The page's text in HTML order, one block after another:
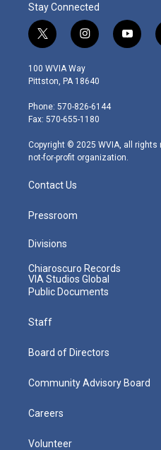
Stay Connected
t
w
i
t
e
r
i
n
s
t
g
r
m
y
o
100 WVIA Way
Pittston, PA 18640
Phone: 570-826-6144
Fax: 570-655-1180
Copyright © 2025 WVIA, all rights
not-for-profit organization.
Contact Us
Pressroom
Divisions
Chiaroscuro Records
VIA Studios Global
Public Documents
Staff
Board of Directors
Community Advisory Board
Careers
Volunteer